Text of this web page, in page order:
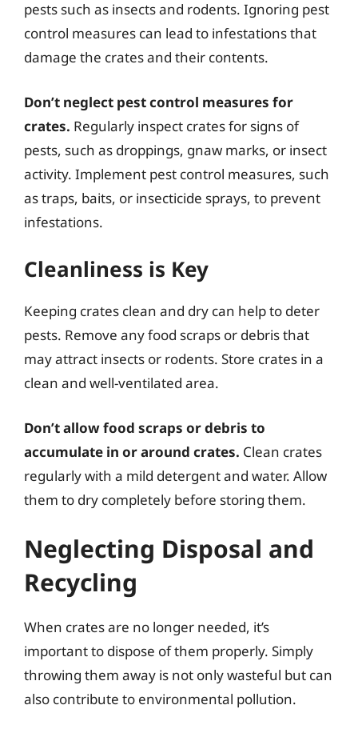
pests such as insects and rodents. Ignoring pest
control measures can lead to infestations that
damage the crates and their contents.
Don’t neglect pest control measures for
crates. Regularly inspect crates for signs of
pests, such as droppings, gnaw marks, or insect
activity. Implement pest control measures, such
as traps, baits, or insecticide sprays, to prevent
infestations.
Cleanliness is Key
Keeping crates clean and dry can help to deter
pests. Remove any food scraps or debris that
may attract insects or rodents. Store crates in a
clean and well-ventilated area.
Don’t allow food scraps or debris to
accumulate in or around crates. Clean crates
regularly with a mild detergent and water. Allow
them to dry completely before storing them.
Neglecting Disposal and
Recycling
When crates are no longer needed, it’s
important to dispose of them properly. Simply
throwing them away is not only wasteful but can
also contribute to environmental pollution.